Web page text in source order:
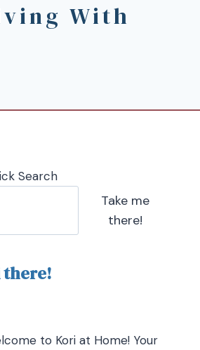
With
Search
Take me
there!
there!
to Kori at Home! Your